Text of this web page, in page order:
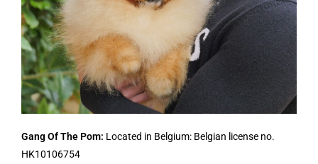
Gang Of The Pom: Located in Belgium: Belgian license no.
HK10106754